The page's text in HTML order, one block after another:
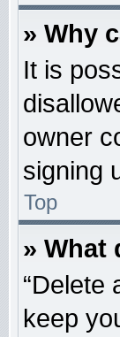
» Why
It is
owner
signing
Top
» What
“Delete
keep